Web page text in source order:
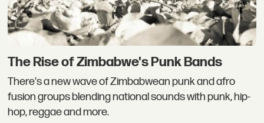
The Rise of Zimbabwe's Punk Bands
There's a new wave of Zimbabwean punk and afro
fusion groups blending national sounds with punk, hip-
hop, reggae and more.